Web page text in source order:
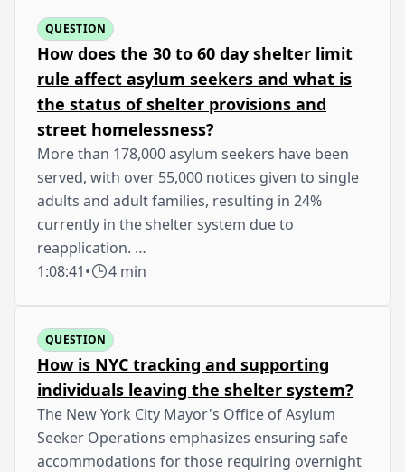
QUESTION
How does the 30 to 60 day shelter limit
rule affect asylum seekers and what is
the status of shelter provisions and
street homelessness?
More than 178,000 asylum seekers have been
served, with over 55,000 notices given to single
adults and adult families, resulting in 24%
currently in the shelter system due to
reapplication. …
1:08:41• 4 min
QUESTION
How is NYC tracking and supporting
individuals leaving the shelter system?
The New York City Mayor's Office of Asylum
Seeker Operations emphasizes ensuring safe
accommodations for those requiring overnight